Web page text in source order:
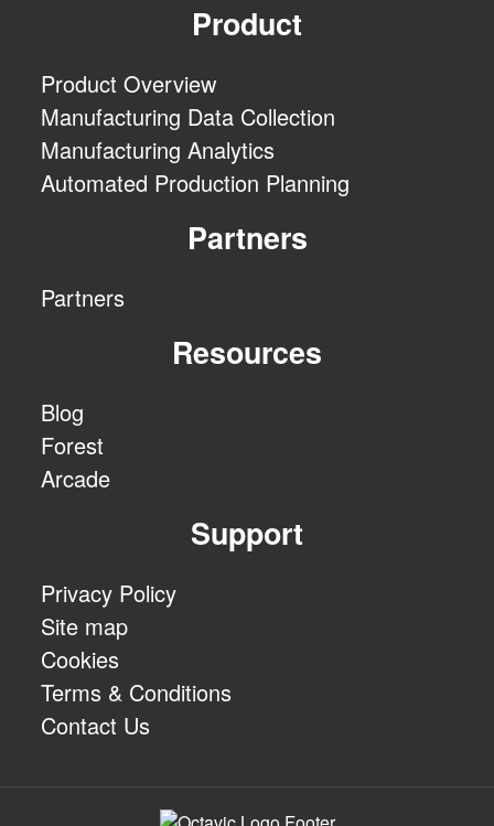
Product
Product Overview
Manufacturing Data Collection
Manufacturing Analytics
Automated Production Planning
Partners
Partners
Resources
Blog
Forest
Arcade
Support
Privacy Policy
Site map
Cookies
Terms & Conditions
Contact Us